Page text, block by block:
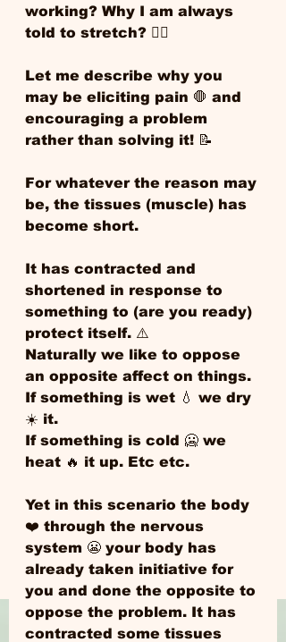
working? Why I am always
told to stretch? 🙋‍♂️
Let me describe why you
may be eliciting pain 🛑 and
encouraging a problem
rather than solving it! 📝
For whatever the reason may
be, the tissues (muscle) has
become short.
It has contracted and
shortened in response to
something to (are you ready)
protect itself. ⚠️
Naturally we like to oppose
an opposite affect on things.
If something is wet 💧 we dry
☀️ it.
If something is cold 🥶 we
heat 🔥 it up. Etc etc.
Yet in this scenario the body
❤️ through the nervous
system 😬 your body has
already taken initiative for
you and done the opposite to
oppose the problem. It has
contracted some tissues